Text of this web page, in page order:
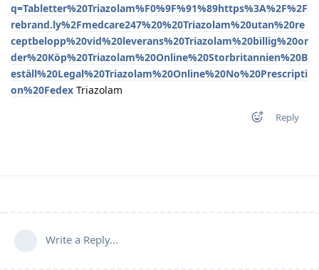
q=Tabletter%20Triazolam%F0%9F%91%89https%3A%2F%2F
rebrand.ly%2Fmedcare247%20%20Triazolam%20utan%20re
ceptbelopp%20vid%20leverans%20Triazolam%20billig%20or
der%20Köp%20Triazolam%20Online%20Storbritannien%20B
eställ%20Legal%20Triazolam%20Online%20No%20Prescripti
on%20Fedex Triazolam
Reply
Write a Reply...